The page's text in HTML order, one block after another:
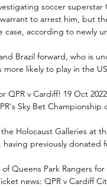
soccer
to arrest him, but
case, according to newly
Brazil forward, who is
more likely to play in the
QPR v Cardiff! 19 Oct
Sky Bet Championship
Holocaust Galleries at
having previously donated
Queens Park Rangers
news: QPR v Cardiff